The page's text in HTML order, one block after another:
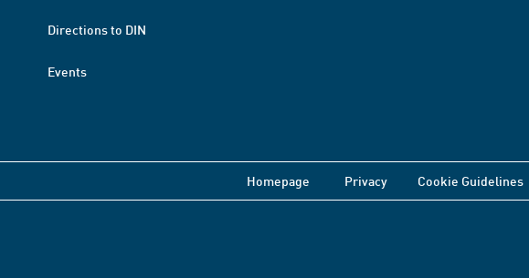
Directions to DIN
Events
Homepage Privacy Cookie Guidelines